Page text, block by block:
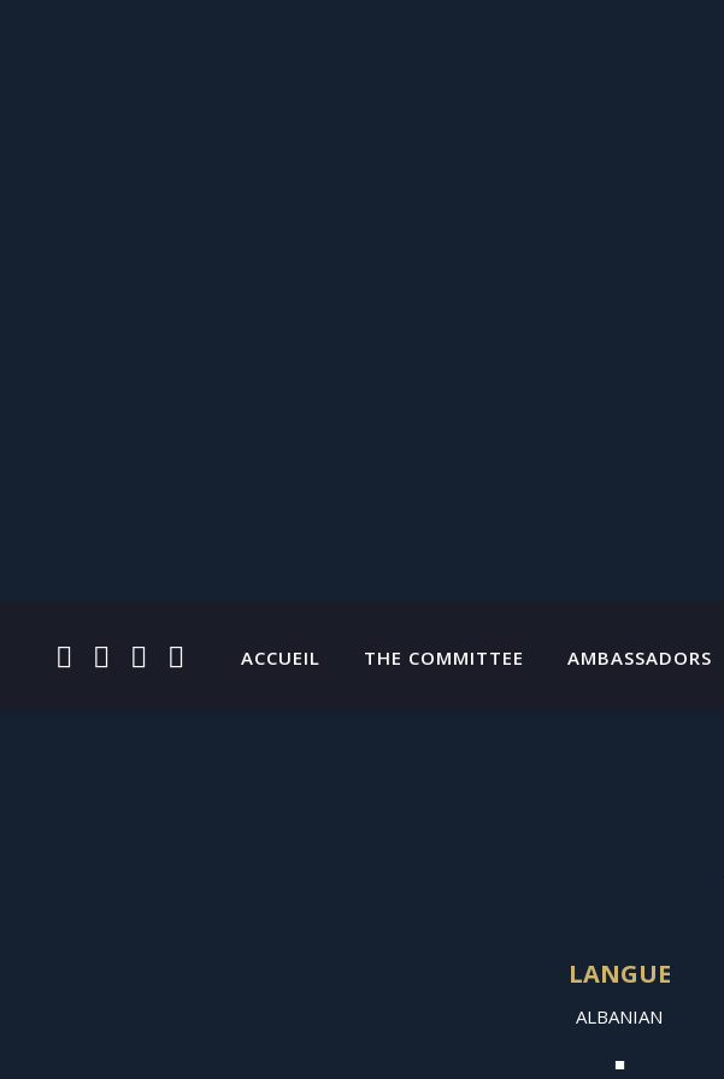
FACEBOOK
INSTAGRAM
TWITTERYOUTUBEACCUEIL THE COMMITTEE AMBASSADORS
LANGUE
ALBANIAN
■